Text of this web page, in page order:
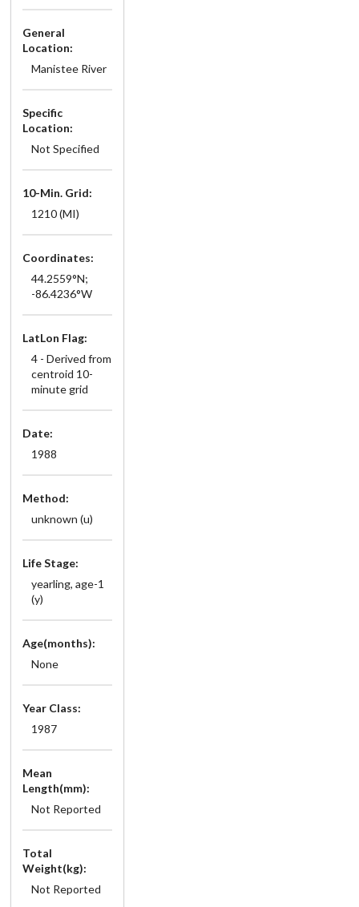
General
Location:
Manistee River
Specific
Location:
Not Specified
10-Min. Grid:
1210 (MI)
Coordinates:
44.2559°N;
-86.4236°W
LatLon Flag:
4 - Derived from
centroid 10-
minute grid
Date:
1988
Method:
unknown (u)
Life Stage:
yearling, age-1
(y)
Age(months):
None
Year Class:
1987
Mean
Length(mm):
Not Reported
Total
Weight(kg):
Not Reported